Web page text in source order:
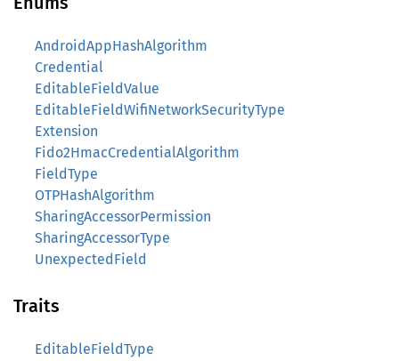
AndroidAppHashAlgorithm
Credential
EditableFieldValue
EditableFieldWifiNetworkSecurityType
Extension
Fido2HmacCredentialAlgorithm
FieldType
OTPHashAlgorithm
SharingAccessorPermission
SharingAccessorType
UnexpectedField
Traits
EditableFieldType